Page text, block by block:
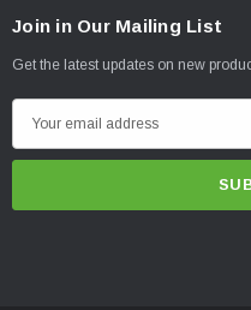
Join in Our Mailing List
Get the latest updates on new
m